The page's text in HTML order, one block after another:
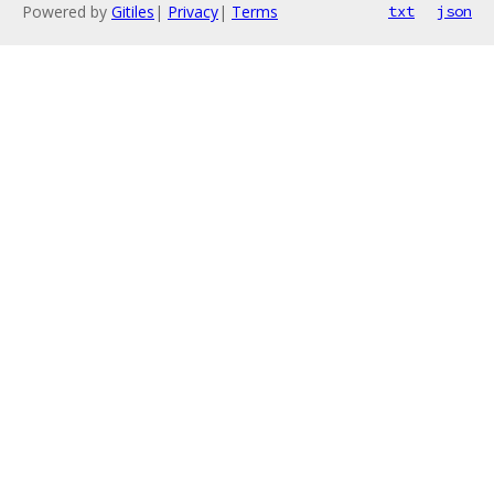
Powered by Gitiles | Privacy| Terms txt json